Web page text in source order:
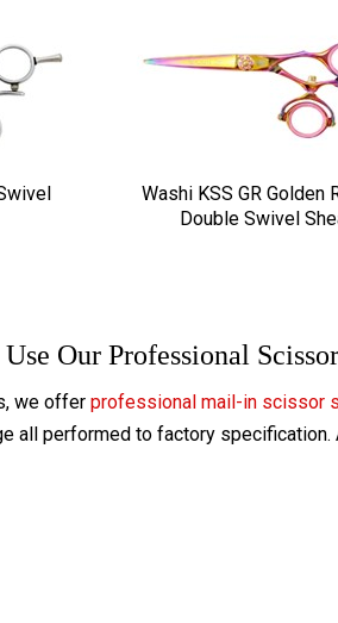
Washi KSS GR Golden
Double Swivel
Our Professional
we offer professional mail-in scissor
all performed to factory